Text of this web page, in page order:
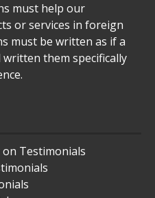
must help our
or services in foreign
must be written as if a
them specifically
on Testimonials